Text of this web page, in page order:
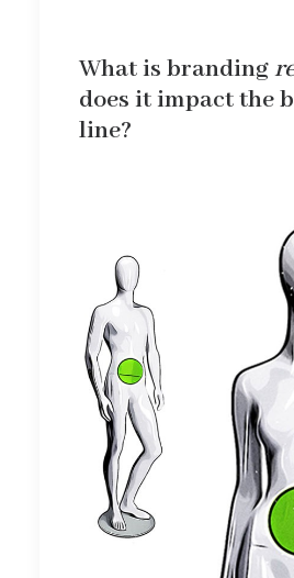
What is branding
does it impact the
line?